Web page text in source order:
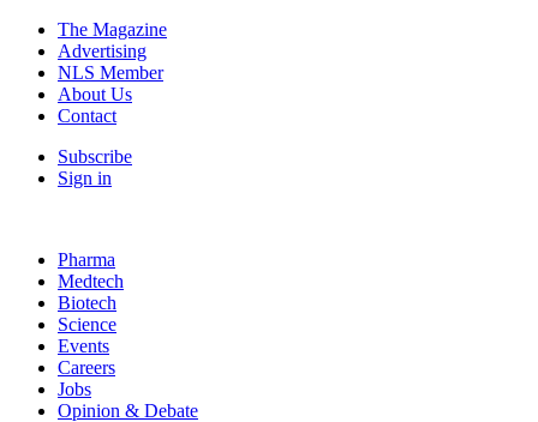
The Magazine
Advertising
NLS Member
About Us
Contact
Subscribe
Sign in
Pharma
Medtech
Biotech
Science
Events
Careers
Jobs
Opinion & Debate